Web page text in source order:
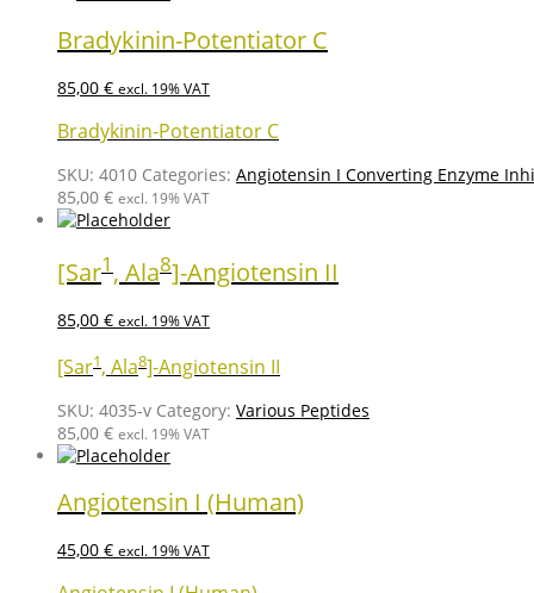
Bradykinin-Potentiator C
85,00 € excl. 19% VAT
Bradykinin-Potentiator C
SKU: 4010 Categories: Angiotensin I Converting Enzyme
85,00 € excl. 19% VAT
[Sar1 , Ala8]-Angiotensin II
85,00 € excl. 19% VAT
[Sar1, Ala8]-Angiotensin II
SKU: 4035-v Category: Various Peptides
85,00 € excl. 19% VAT
Angiotensin I (Human)
45,00 € excl. 19% VAT